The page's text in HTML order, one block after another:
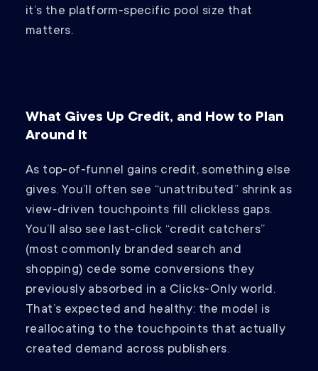
it’s the platform‑specific pool size that
matters.
What Gives Up Credit, and How to Plan
Around It
As top‑of‑funnel gains credit, something else
gives. You’ll often see “unattributed” shrink as
view‑driven touchpoints fill clickless gaps.
You’ll also see last‑click “credit catchers”
(most commonly branded search and
shopping) cede some conversions they
previously absorbed in a Clicks‑Only world.
That’s expected and healthy: the model is
reallocating to the touchpoints that actually
created demand across publishers.